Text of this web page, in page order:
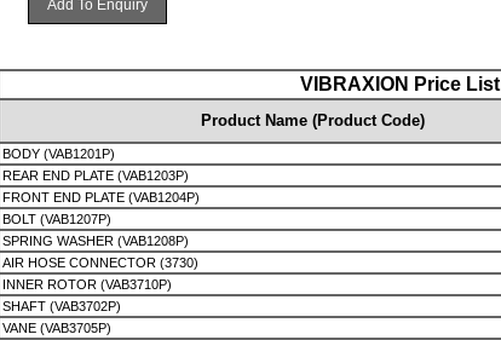
Add To Enquiry
VIBRAXION Price List
Product Name (Product Code)
BODY (VAB1201P)
REAR END PLATE (VAB1203P)
FRONT END PLATE (VAB1204P)
BOLT (VAB1207P)
SPRING WASHER (VAB1208P)
AIR HOSE CONNECTOR (3730)
INNER ROTOR (VAB3710P)
SHAFT (VAB3702P)
VANE (VAB3705P)